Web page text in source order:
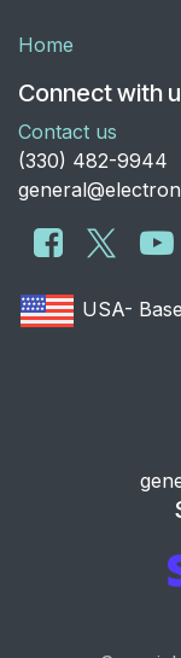
Home
Connect with
Contact us
​(330) 482-9944
USA-